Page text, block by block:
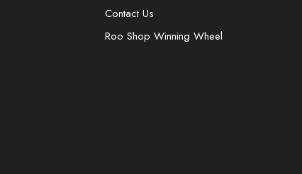
Contact Us
Roo Shop Winning Wheel